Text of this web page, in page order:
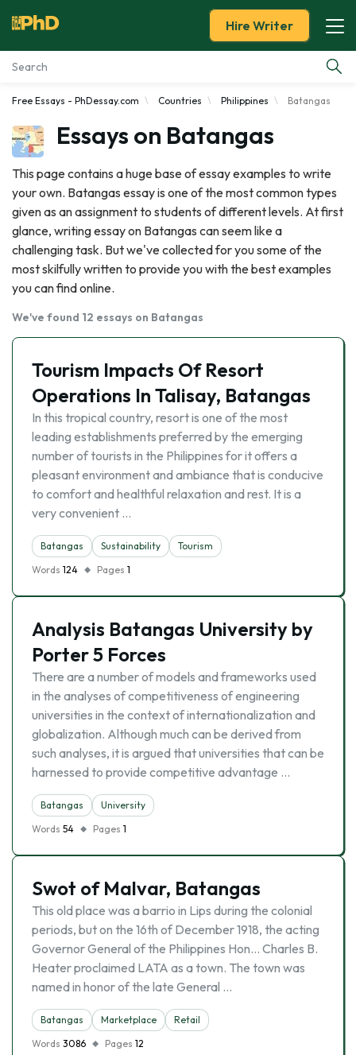
Essay Examples
Services
Tools
Blog
About Us
Hire Writer
Free Essays - PhDessay.com Countries Philippines Batangas
Essays on Batangas
This page contains a huge base of essay examples to write
your own. Batangas essay is one of the most common types
given as an assignment to students of different levels. At first
glance, writing essay on Batangas can seem like a
challenging task. But we've collected for you some of the
most skilfully written to provide you with the best examples
you can find online.
We've found 12 essays on Batangas
Tourism Impacts Of Resort
Operations In Talisay, Batangas
In this tropical country, resort is one of the most
leading establishments preferred by the emerging
number of tourists in the Philippines for it offers a
pleasant environment and ambiance that is conducive
to comfort and healthful relaxation and rest. It is a
very convenient …
Batangas Sustainability
Tourism
Words 124 Pages 1
Analysis Batangas University by
Porter 5 Forces
There are a number of models and frameworks used
in the analyses of competitiveness of engineering
universities in the context of internationalization and
globalization. Although much can be derived from
such analyses, it is argued that universities that can be
harnessed to provide competitive advantage …
Batangas
University
Words 54 Pages 1
Swot of Malvar, Batangas
This old place was a barrio in Lips during the colonial
periods, but on the 16th of December 1918, the acting
Governor General of the Philippines Hon… Charles B.
Heater proclaimed LATA as a town. The town was
named in honor of the late General …
Batangas Marketplace
Retail
Words 3086 Pages 12